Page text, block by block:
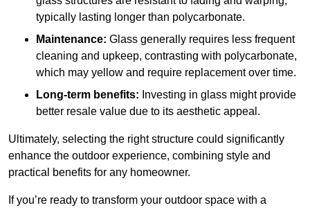
typically lasting longer than polycarbonate.
Maintenance: Glass generally requires less frequent
cleaning and upkeep, contrasting with polycarbonate,
which may yellow and require replacement over time.
Long-term benefits: Investing in glass might provide
better resale value due to its aesthetic appeal.
Ultimately, selecting the right structure could significantly
enhance the outdoor experience, combining style and
practical benefits for any homeowner.
If you’re ready to transform your outdoor space with a